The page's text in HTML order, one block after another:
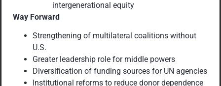
intergenerational equity
Way Forward
Strengthening of multilateral coalitions without
U.S.
Greater leadership role for middle powers
Diversification of funding sources for UN agencies
Institutional reforms to reduce donor dependence